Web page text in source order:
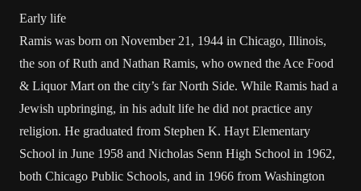
Early life
Ramis was born on November 21, 1944 in Chicago, Illinois,
the son of Ruth and Nathan Ramis, who owned the Ace Food
& Liquor Mart on the city’s far North Side. While Ramis had a
Jewish upbringing, in his adult life he did not practice any
religion. He graduated from Stephen K. Hayt Elementary
School in June 1958 and Nicholas Senn High School in 1962,
both Chicago Public Schools, and in 1966 from Washington